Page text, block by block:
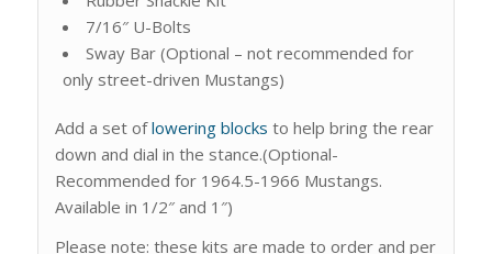
7/16″ U-Bolts
Sway Bar (Optional – not recommended for
only street-driven Mustangs)
Add a set oflowering blocks to help bring the rear
down and dial in the stance.(Optional-
Recommended for 1964.5-1966 Mustangs.
Available in 1/2″ and 1″)
Please note: these kits are made to order and per